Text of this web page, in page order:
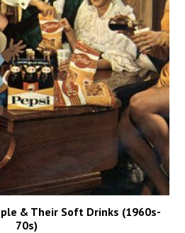
& Their Soft Drinks (1960s-
70s)